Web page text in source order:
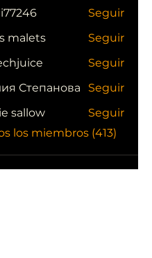
Seguir
malets
Seguir
Seguir
Степанова
Seguir
sallow
Seguir
los miembros (413)